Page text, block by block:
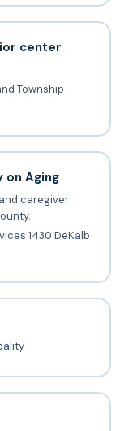
center
Township
on Aging
caregiver
1430 DeKalb